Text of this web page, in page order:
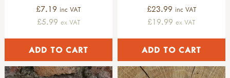
£7.19 inc VAT
£5.99 ex VAT
£23.99 inc VAT
£19.99 ex VAT